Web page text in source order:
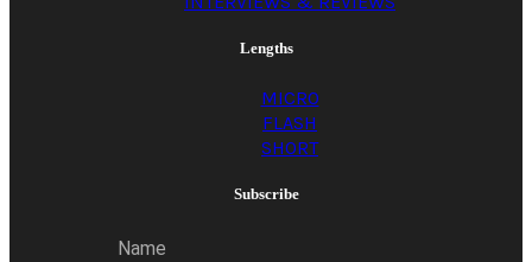
Lengths
MICRO
FLASH
SHORT
Subscribe
Name